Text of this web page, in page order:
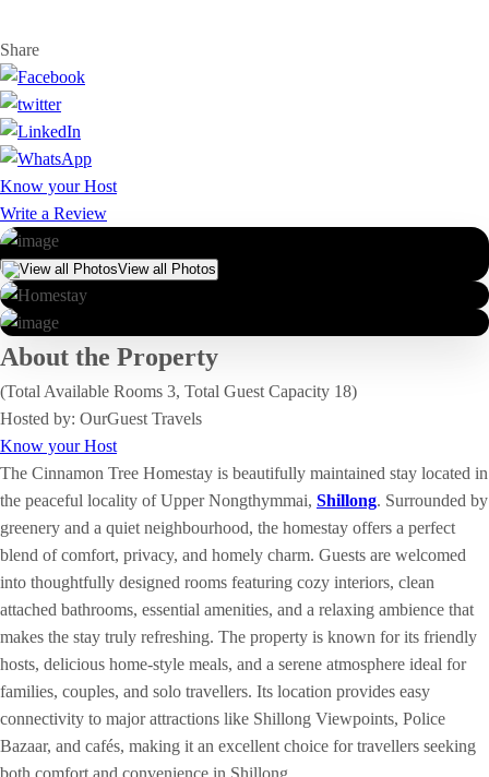
Share
Know your Host
Write a Review
View all Photos
About the Property
(Total Available Rooms 3, Total Guest Capacity 18)
Hosted by: OurGuest Travels
Know your Host
The Cinnamon Tree Homestay is beautifully maintained stay located in
the peaceful locality of Upper Nongthymmai, Shillong. Surrounded by
greenery and a quiet neighbourhood, the homestay offers a perfect
blend of comfort, privacy, and homely charm. Guests are welcomed
into thoughtfully designed rooms featuring cozy interiors, clean
attached bathrooms, essential amenities, and a relaxing ambience that
makes the stay truly refreshing. The property is known for its friendly
hosts, delicious home-style meals, and a serene atmosphere ideal for
families, couples, and solo travellers. Its location provides easy
connectivity to major attractions like Shillong Viewpoints, Police
Bazaar, and cafés, making it an excellent choice for travellers seeking
both comfort and convenience in Shillong.